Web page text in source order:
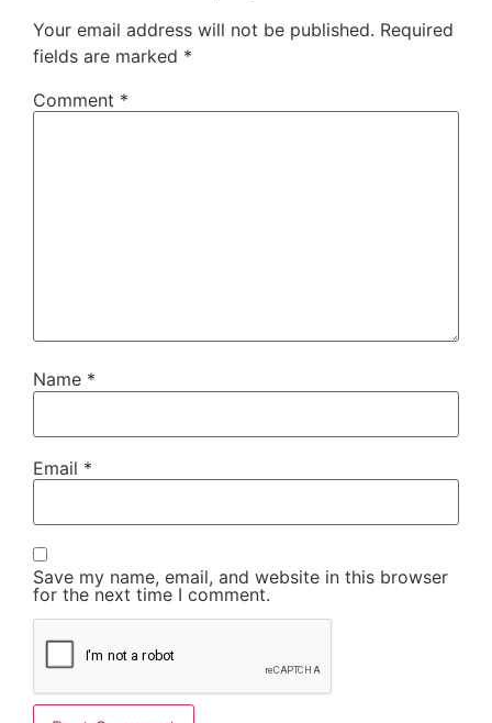
Your email address will not be published. Required
fields are marked *
Comment *
Name *
Email *
Save my name, email, and website in this browser
for the next time I comment.